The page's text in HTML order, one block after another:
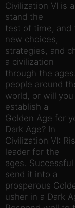
Civilization VI is
stand the
test of time, and
new choices,
strategies, and
a civilization
through the
people around
world, or will
establish a
Golden Age for
Dark Age? In
Civilization VI:
leader for the
ages.
send it into a
prosperous
usher in a Dark